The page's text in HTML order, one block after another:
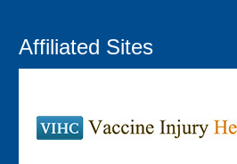
Affiliated Sites